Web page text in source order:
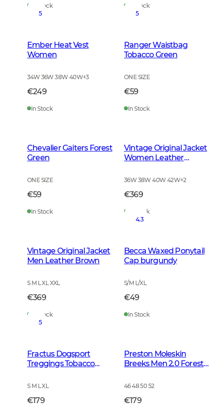
In Stock
In Stock
5
Ember Heat Vest
Women
34W 36W 38W 40W+3
€249
In Stock
5
Ranger Waistbag
Tobacco Green
ONE SIZE
€59
In Stock
Chevalier Gaiters Forest
Green
ONE SIZE
€59
In Stock
Vintage Original Jacket
Women Leather
36W 38W 40W 42W+2
€369
In Stock
Vintage Original Jacket
Men Leather Brown
S M L XL XXL
€369
In Stock
4.3
Becca Waxed Ponytail
Cap burgundy
S/M L/XL
€49
In Stock
5
Fractus Dogsport
Treggings Tobacco
S M L XL
€179
Preston Moleskin
Breeks Men 2.0 Forest
46 48 50 52
€179